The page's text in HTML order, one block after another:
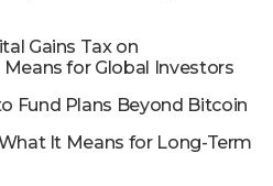
Gains Tax on
for Global Investors
Fund Plans Beyond Bitcoin
It Means for Long-Term